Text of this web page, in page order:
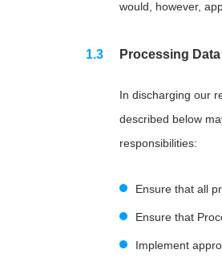
would, however,
Processing
In discharging our
described below
responsibilities:
Ensure that all
Ensure that
Implement